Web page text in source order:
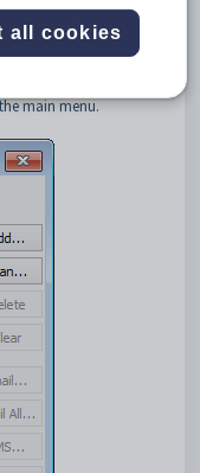
tag list from a text
main menu.
all cookies